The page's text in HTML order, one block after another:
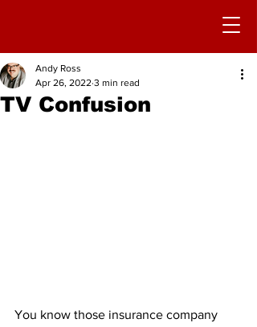
TV Confusion
Andy Ross
Apr 26, 2022 3 min read
You know those insurance company